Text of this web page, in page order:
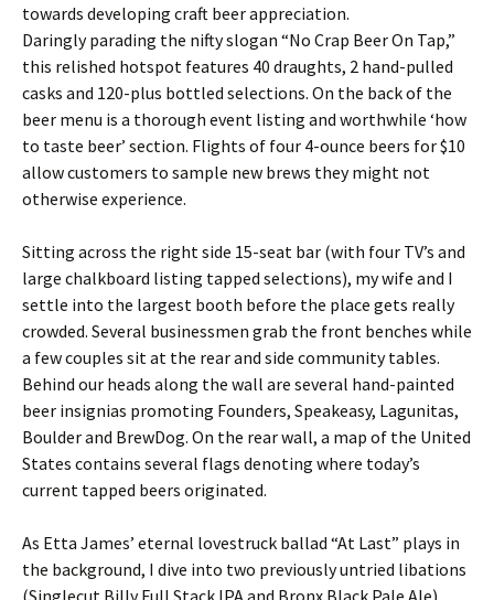
towards developing craft beer appreciation.
Daringly parading the nifty slogan “No Crap Beer On Tap,”
this relished hotspot features 40 draughts, 2 hand-pulled
casks and 120-plus bottled selections. On the back of the
beer menu is a thorough event listing and worthwhile ‘how
to taste beer’ section. Flights of four 4-ounce beers for $10
allow customers to sample new brews they might not
otherwise experience.
Sitting across the right side 15-seat bar (with four TV’s and
large chalkboard listing tapped selections), my wife and I
settle into the largest booth before the place gets really
crowded. Several businessmen grab the front benches while
a few couples sit at the rear and side community tables.
Behind our heads along the wall are several hand-painted
beer insignias promoting Founders, Speakeasy, Lagunitas,
Boulder and BrewDog. On the rear wall, a map of the United
States contains several flags denoting where today’s
current tapped beers originated.
As Etta James’ eternal lovestruck ballad “At Last” plays in
the background, I dive into two previously untried libations